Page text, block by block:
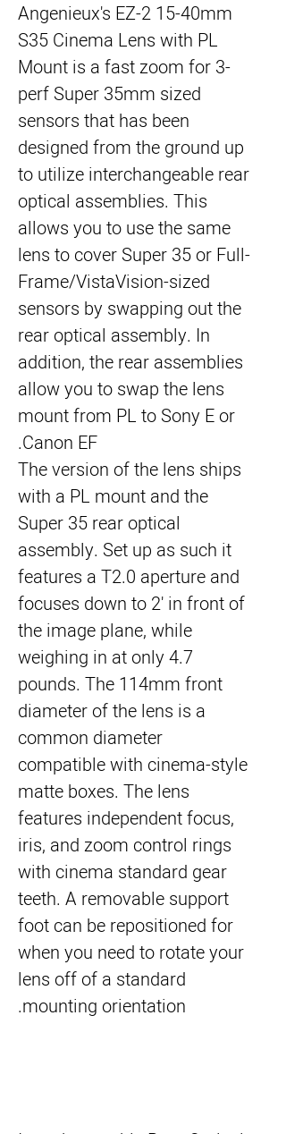
Angenieux's EZ-2 15-40mm
S35 Cinema Lens with PL
Mount is a fast zoom for 3-
perf Super 35mm sized
sensors that has been
designed from the ground up
to utilize interchangeable rear
optical assemblies. This
allows you to use the same
lens to cover Super 35 or Full-
Frame/VistaVision-sized
sensors by swapping out the
rear optical assembly. In
addition, the rear assemblies
allow you to swap the lens
mount from PL to Sony E or
Canon EF.
The version of the lens ships
with a PL mount and the
Super 35 rear optical
assembly. Set up as such it
features a T2.0 aperture and
focuses down to 2' in front of
the image plane, while
weighing in at only 4.7
pounds. The 114mm front
diameter of the lens is a
common diameter
compatible with cinema-style
matte boxes. The lens
features independent focus,
iris, and zoom control rings
with cinema standard gear
teeth. A removable support
foot can be repositioned for
when you need to rotate your
lens off of a standard
mounting orientation.